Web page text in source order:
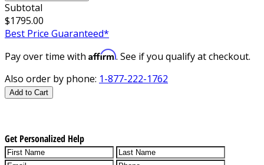
Subtotal
$1795.00
Best Price Guaranteed*
Pay over time with Affirm. See if you qualify at checkout.
Also order by phone: 1-877-222-1762
Add to Cart
Get Personalized Help